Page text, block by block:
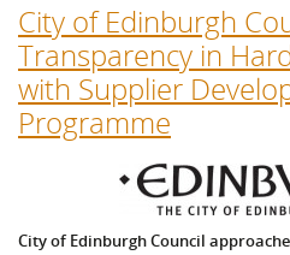
City of Edinburgh
Transparency in
with Supplier
Programme
City of Edinburgh Council